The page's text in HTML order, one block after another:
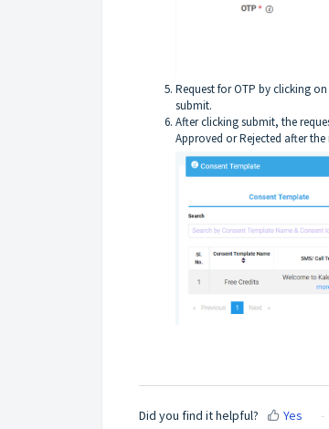
Request for OTP by clicking
submit.
After clicking submit, the
Approved or Rejected after
Did you find it helpful? Yes